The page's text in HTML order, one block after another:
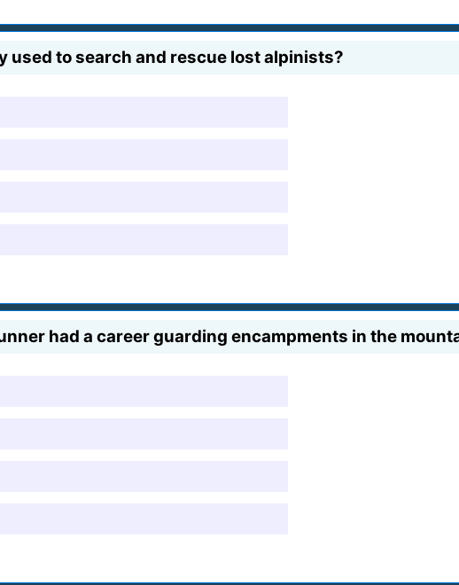
used to search and rescue lost alpinists?
had a career guarding encampments in the